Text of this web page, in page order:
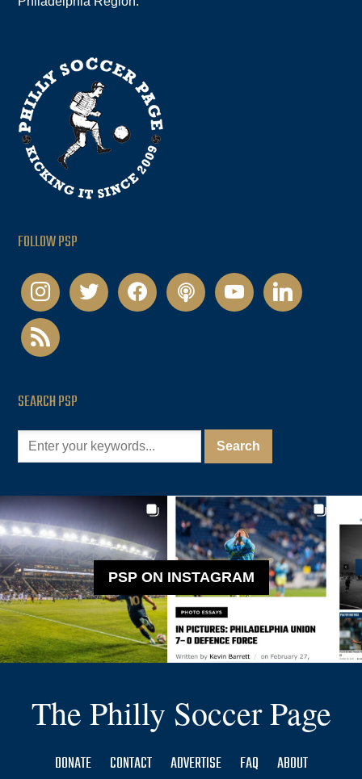
FOLLOW PSP
instagramtwitter facebookpodcastyoutubelinkedin
rss
SEARCH PSP
PSP ON INSTAGRAM
The Philly Soccer Page
DONATE CONTACT ADVERTISE FAQ
ABOUT